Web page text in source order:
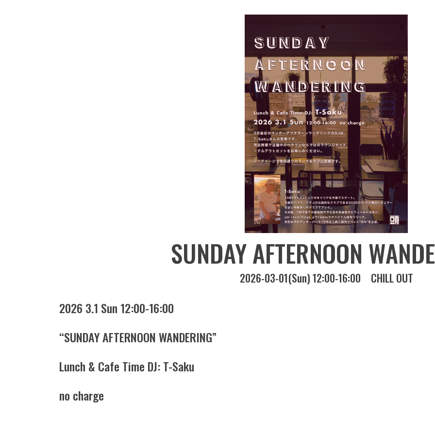
SUNDAY AFTERNOON
2026-03-01(Sun) 12:00-16:00 CHILL OUT
2026 3.1 Sun 12:00-16:00
“SUNDAY AFTERNOON WANDERING”
Lunch & Cafe Time DJ: T-Saku
no charge